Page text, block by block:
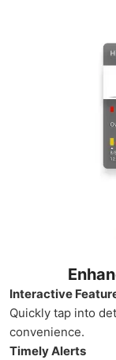
Interactive
Quickly tap into
convenience.
Timely Alerts